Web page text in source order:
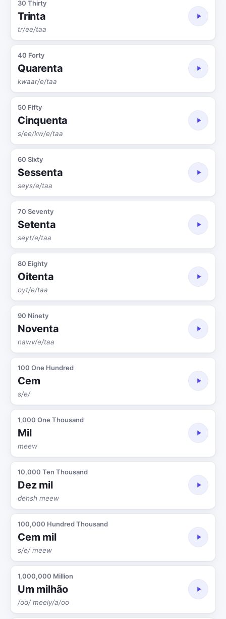
30 Thirty
Trinta
tr/ee/taa
40 Forty
Quarenta
kwaar/e/taa
50 Fifty
Cinquenta
s/ee/kw/e/taa
60 Sixty
Sessenta
seys/e/taa
70 Seventy
Setenta
seyt/e/taa
80 Eighty
Oitenta
oyt/e/taa
90 Ninety
Noventa
nawv/e/taa
100 One Hundred
Cem
s/e/
1,000 One Thousand
Mil
meew
10,000 Ten Thousand
Dez mil
dehsh meew
100,000 Hundred Thousand
Cem mil
s/e/ meew
1,000,000 Million
Um milhão
/oo/ meely/a/oo